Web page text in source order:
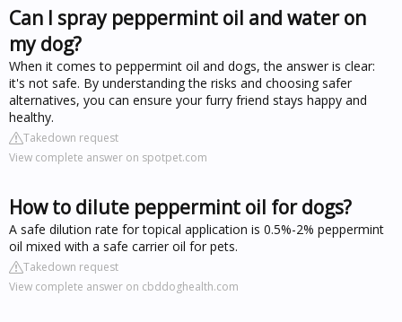
Can I spray peppermint oil and water on
my dog?
When it comes to peppermint oil and dogs, the answer is clear:
it's not safe. By understanding the risks and choosing safer
alternatives, you can ensure your furry friend stays happy and
healthy.
Takedown request
View complete answer on spotpet.com
How to dilute peppermint oil for dogs?
A safe dilution rate for topical application is 0.5%-2% peppermint
oil mixed with a safe carrier oil for pets.
Takedown request
View complete answer on cbddoghealth.com